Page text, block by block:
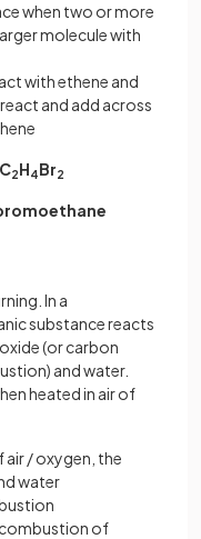
when two or more
molecule with
with ethene and
and add across
2H4Br2
In a
substance reacts
(or carbon
and water.
heated in air of
air / oxygen, the
water
of